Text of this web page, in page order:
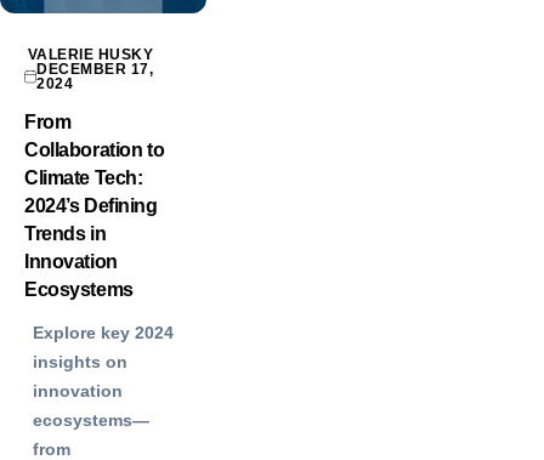
VALERIE HUSKY
DECEMBER 17,
2024
From
Collaboration to
Climate Tech:
2024’s Defining
Trends in
Innovation
Ecosystems
Explore key 2024
insights on
innovation
ecosystems—
from